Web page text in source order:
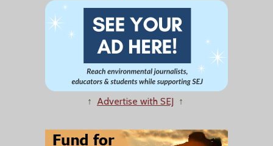
↑ Advertise with SEJ ↑